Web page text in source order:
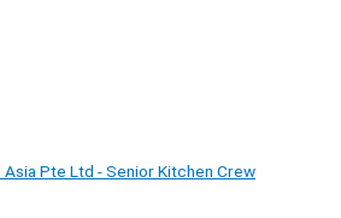
Pte Ltd - Senior Kitchen Crew